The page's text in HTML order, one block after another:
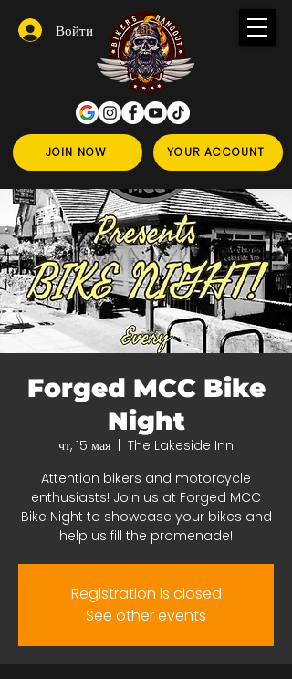
JOIN NOW YOUR ACCOUNT
Войти
Forged MCC Bike
Night
чт, 15 мая
The Lakeside Inn
Attention bikers and motorcycle
enthusiasts! Join us at Forged MCC
Bike Night to showcase your bikes and
help us fill the promenade!
Registration is closed
See other events